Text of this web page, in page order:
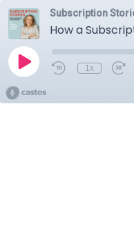
Subscription
1x